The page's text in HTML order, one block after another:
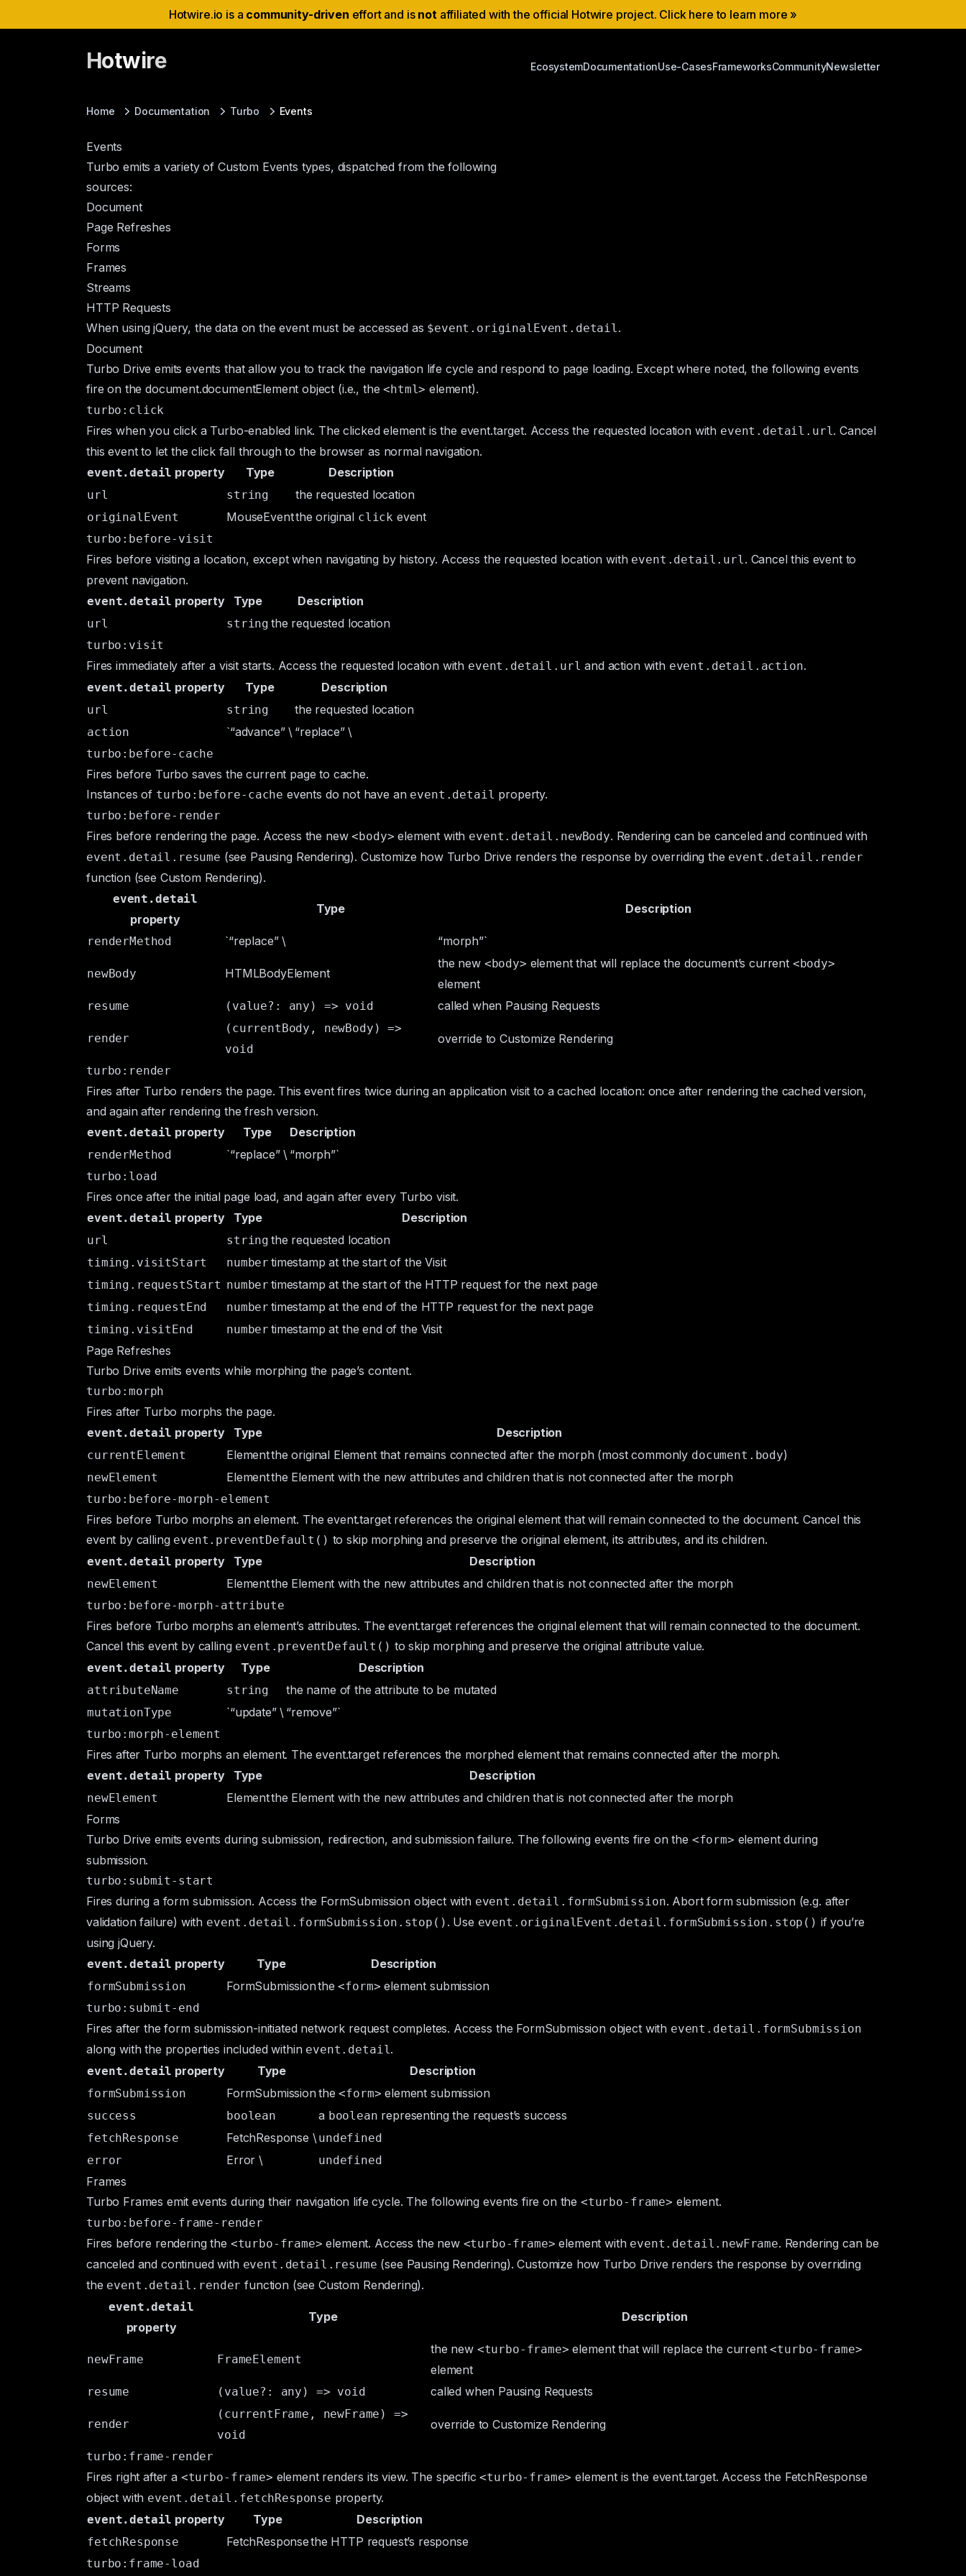
Hotwire.io is a community-driven effort and is notaffiliated with the official Hotwire project. Click here to learn more »
Hotwire EcosystemDocumentationUse-CasesFrameworksCommunityNewsletter
Home Documentation Turbo Events
Events
Turbo emits a variety of Custom Events types, dispatched from the following
sources:
Document
Page Refreshes
Forms
Frames
Streams
HTTP Requests
When using jQuery, the data on the event must be accessed as $event.originalEvent.detail.
Document
Turbo Drive emits events that allow you to track the navigation life cycle and respond to page loading. Except where noted, the following events
fire on thedocument.documentElement object (i.e., the<html> element).
turbo:click
Fires when you click a Turbo-enabled link. The clicked element is the event.target. Access the requested location with event.detail.url. Cancel
this event to let the click fall through to the browser as normal navigation.
event.detail property Type Description
url string the requested location
originalEvent MouseEventthe original click event
turbo:before-visit
Fires before visiting a location, except when navigating by history. Access the requested location with event.detail.url. Cancel this event to
prevent navigation.
event.detail property Type Description
url string the requested location
turbo:visit
Fires immediately after a visit starts. Access the requested location with event.detail.url and action with event.detail.action.
event.detail property Type Description
url string the requested location
action `“advance” \ “replace” \
turbo:before-cache
Fires before Turbo saves the current page to cache.
Instances of turbo:before-cache events do not have an event.detail property.
turbo:before-render
Fires before rendering the page. Access the new<body> element with event.detail.newBody. Rendering can be canceled and continued with
event.detail.resume (see Pausing Rendering). Customize how Turbo Drive renders the response by overriding the event.detail.render
function (see Custom Rendering).
event.detail
property
Type Description
renderMethod `“replace” \ “morph”`
newBody HTMLBodyElement
the new <body> element that will replace the document’s current <body>
element
resume (value?: any) => void called when Pausing Requests
render
(currentBody, newBody) =>
void
override toCustomize Rendering
turbo:render
Fires after Turbo renders the page. This event fires twice during an application visit to a cached location: once after rendering the cached version,
and again after rendering the fresh version.
event.detail property Type Description
renderMethod `“replace” \ “morph”`
turbo:load
Fires once after the initial page load, and again after every Turbo visit.
event.detail property Type Description
url string the requested location
timing.visitStart number timestamp at the start of the Visit
timing.requestStart number timestamp at the start of the HTTP request for the next page
timing.requestEnd number timestamp at the end of the HTTP request for the next page
timing.visitEnd number timestamp at the end of the Visit
Page Refreshes
Turbo Drive emits events while morphing the page’s content.
turbo:morph
Fires after Turbo morphs the page.
event.detail property Type Description
currentElement Elementthe original Elementthat remains connected after the morph (most commonly document.body)
newElement Elementthe Element with the new attributes and children that is not connected after the morph
turbo:before-morph-element
Fires before Turbo morphs an element. Theevent.targetreferences the original element that will remain connected to the document. Cancel this
event by calling event.preventDefault() to skip morphing and preserve the original element, its attributes, and its children.
event.detail property Type Description
newElement Elementthe Element with the new attributes and children that is not connected after the morph
turbo:before-morph-attribute
Fires before Turbo morphs an element’s attributes. Theevent.target references the original element that will remain connected to the document.
Cancel this event by calling event.preventDefault() to skip morphing and preserve the original attribute value.
event.detail property Type Description
attributeName string the name of the attribute to be mutated
mutationType `“update” \ “remove”`
turbo:morph-element
Fires after Turbo morphs an element. Theevent.targetreferences the morphed element that remains connected after the morph.
event.detail property Type Description
newElement Elementthe Element with the new attributes and children that is not connected after the morph
Forms
Turbo Drive emits events during submission, redirection, and submission failure. The following events fire on the <form> element during
submission.
turbo:submit-start
Fires during a form submission. Access the FormSubmissionobject with event.detail.formSubmission. Abort form submission (e.g. after
validation failure) with event.detail.formSubmission.stop() . Use event.originalEvent.detail.formSubmission.stop() if you’re
using jQuery.
event.detail property Type Description
formSubmission FormSubmissionthe<form> element submission
turbo:submit-end
Fires after the form submission-initiated network request completes. Access the FormSubmissionobject with event.detail.formSubmission
along with the properties included within event.detail.
event.detail property Type Description
formSubmission FormSubmissionthe<form> element submission
success boolean a boolean representing the request’s success
fetchResponse FetchResponse \ undefined
error
Error \ undefined
Frames
Turbo Frames emit events during their navigation life cycle. The following events fire on the <turbo-frame> element.
turbo:before-frame-render
Fires before rendering the <turbo-frame> element. Access the new <turbo-frame> element with event.detail.newFrame. Rendering can be
canceled and continued with event.detail.resume (see Pausing Rendering). Customize how Turbo Drive renders the response by overriding
the event.detail.render function (see Custom Rendering).
event.detail
property
Type Description
newFrame FrameElement
the new <turbo-frame> element that will replace the current<turbo-frame>
element
resume (value?: any) => void called when Pausing Requests
render
(currentFrame, newFrame) =>
void
override toCustomize Rendering
turbo:frame-render
Fires right after a <turbo-frame> element renders its view. The specific<turbo-frame> element is the event.target. Access the FetchResponse
object with event.detail.fetchResponse property.
event.detail property Type Description
fetchResponse FetchResponsethe HTTP request’s response
turbo:frame-load